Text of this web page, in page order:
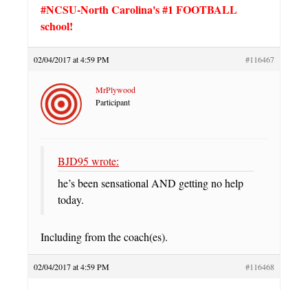
#NCSU-North Carolina's #1 FOOTBALL
school!
02/04/2017 at 4:59 PM #116467
MrPlywood
Participant
BJD95 wrote:
he’s been sensational AND getting no help
today.
Including from the coach(es).
02/04/2017 at 4:59 PM #116468